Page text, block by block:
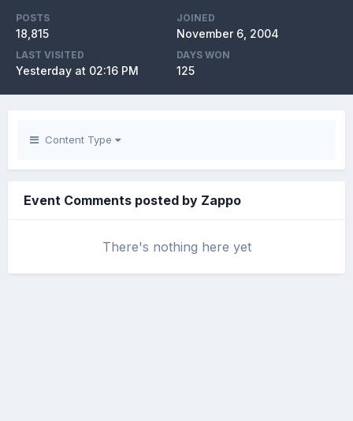
POSTS
18,815
JOINED
November 6, 2004
LAST VISITED
Yesterday at 02:16 PM
DAYS WON
125
Content Type
Event Comments posted by Zappo
There's nothing here yet